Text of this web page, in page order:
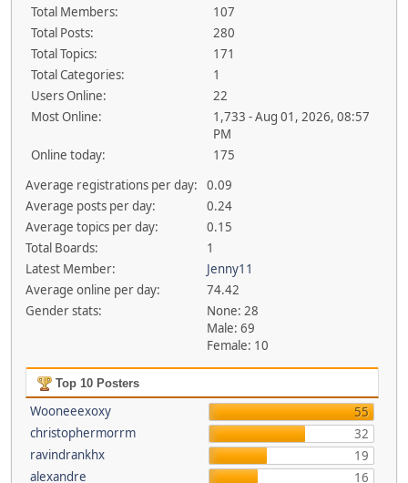
Total Members:
107
Total Posts:
280
Total Topics:
171
Total Categories:
1
Users Online:
22
Most Online:
1,733 - Aug 01, 2026, 08:57
PM
Online today:
175
Average registrations per day:
0.09
Average posts per day:
0.24
Average topics per day:
0.15
Total Boards:
1
Latest Member:
Jenny11
Average online per day:
74.42
Gender stats:
None: 28
Male: 69
Female: 10
Top 10 Posters
Wooneeexoxy
55
christophermorrm
32
ravindrankhx
19
alexandre
16